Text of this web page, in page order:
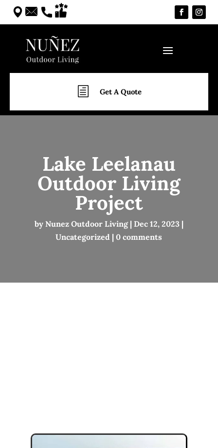
h Get A Quote
Lake Leelanau
Outdoor Living
Project
by Nunez Outdoor Living| Dec 12, 2023|
Uncategorized |0 comments